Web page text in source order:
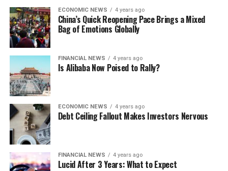
ECONOMIC NEWS 4 years ago
China’s Quick Reopening Pace Brings a Mixed
Bag of Emotions Globally
FINANCIAL NEWS 4 years ago
Is Alibaba Now Poised to Rally?
ECONOMIC NEWS 4 years ago
Debt Ceiling Fallout Makes Investors Nervous
FINANCIAL NEWS 4 years ago
Lucid After 3 Years: What to Expect